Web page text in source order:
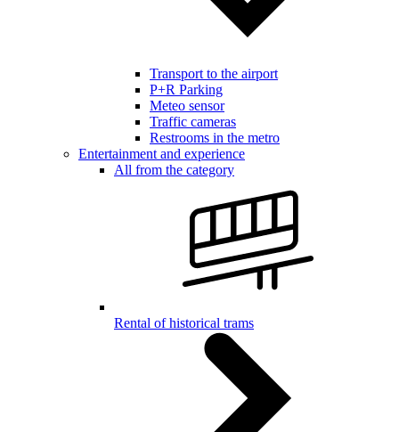
Transport to the airport
P+R Parking
Meteo sensor
Traffic cameras
Restrooms in the metro
Entertainment and experience
All from the category
Rental of historical trams